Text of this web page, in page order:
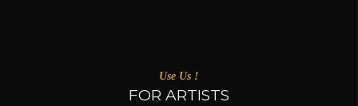
Use Us !
FOR ARTISTS